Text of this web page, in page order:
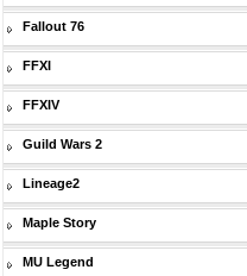
Fallout 76
FFXI
FFXIV
Guild Wars 2
Lineage2
Maple Story
MU Legend